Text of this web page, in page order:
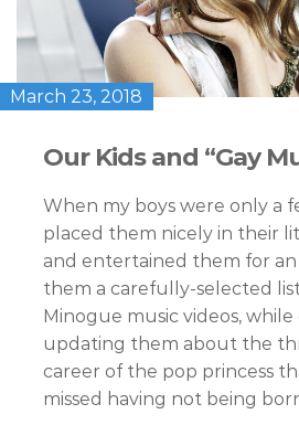
March 23, 2018
Our Kids and “Gay
When my boys were only a
placed them nicely in their
and entertained them for
them a carefully-selected
Minogue music videos,
updating them about the
career of the pop princess
missed having not being